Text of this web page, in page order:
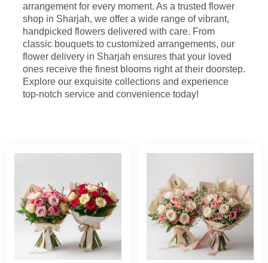
arrangement for every moment. As a trusted flower
shop in Sharjah, we offer a wide range of vibrant,
handpicked flowers delivered with care. From
classic bouquets to customized arrangements, our
flower delivery in Sharjah ensures that your loved
ones receive the finest blooms right at their doorstep.
Explore our exquisite collections and experience
top-notch service and convenience today!